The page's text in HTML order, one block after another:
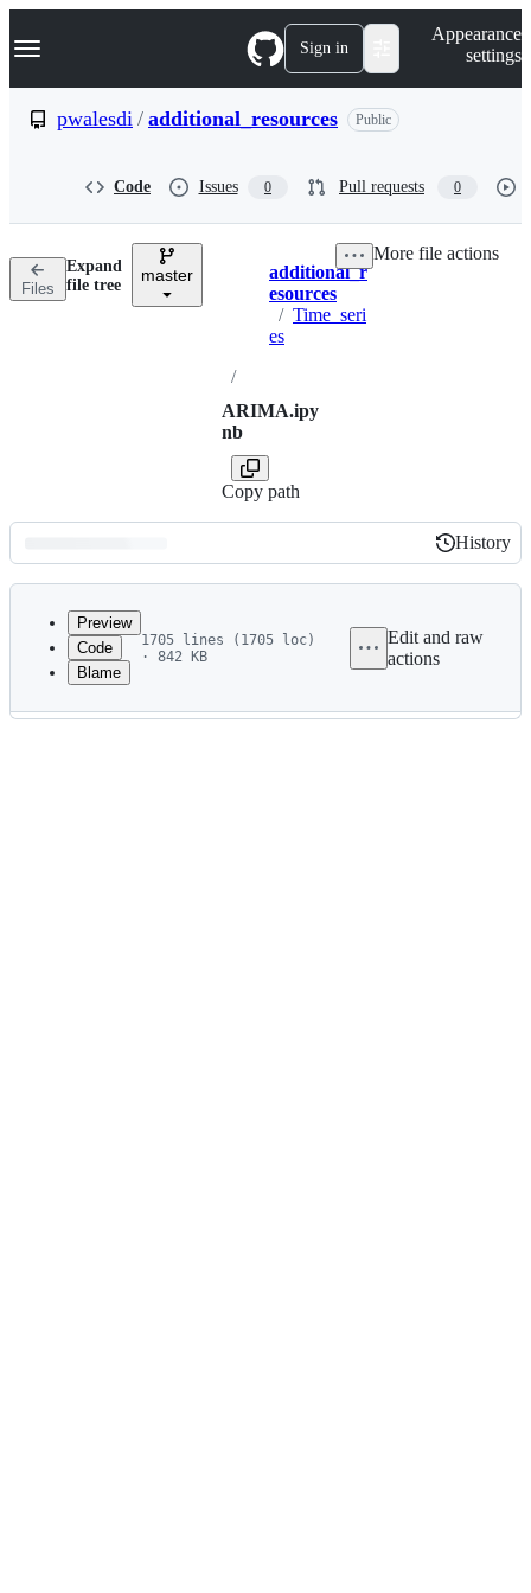
k
p
n
Navigation Menu Sign in
Appearance
settings
pwalesdi / additional_resources Public
Code Issues 0 Pull requests 0
Files
Expand
file tree
master Breadcrumbs
additional_r
esources
/ Time_seri
es
/
ARIMA.ipy
nb
Copy path
More file actions
Latest
commit
History
History
metadata
Preview
Code
Blame
1705 lines (1705 loc)
· 842 KB
Edit and raw
actions